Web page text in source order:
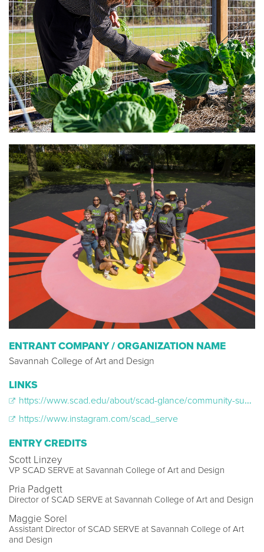
ENTRANT COMPANY / ORGANIZATION NAME
Savannah College of Art and Design
LINKS
https://www.scad.edu/about/scad-glance/community-support/initiatives
https://www.instagram.com/scad_serve
ENTRY CREDITS
Scott Linzey
VP SCAD SERVE at Savannah College of Art and Design
Pria Padgett
Director of SCAD SERVE at Savannah College of Art and Design
Maggie Sorel
Assistant Director of SCAD SERVE at Savannah College of Art
and Design